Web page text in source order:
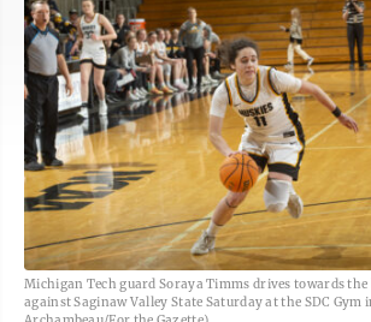
Michigan Tech guard Soraya Timms drives towards the
against Saginaw Valley State Saturday at the SDC Gym